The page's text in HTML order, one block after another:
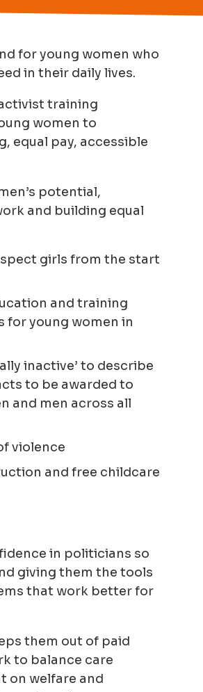
for young women who
in their daily lives.
training
women to
equal pay, accessible
potential,
and building equal
girls from the start
and training
young women in
inactive’ to describe
to be awarded to
and men across all
violence
and free childcare
in politicians so
giving them the tools
that work better for
them out of paid
to balance care
on welfare and